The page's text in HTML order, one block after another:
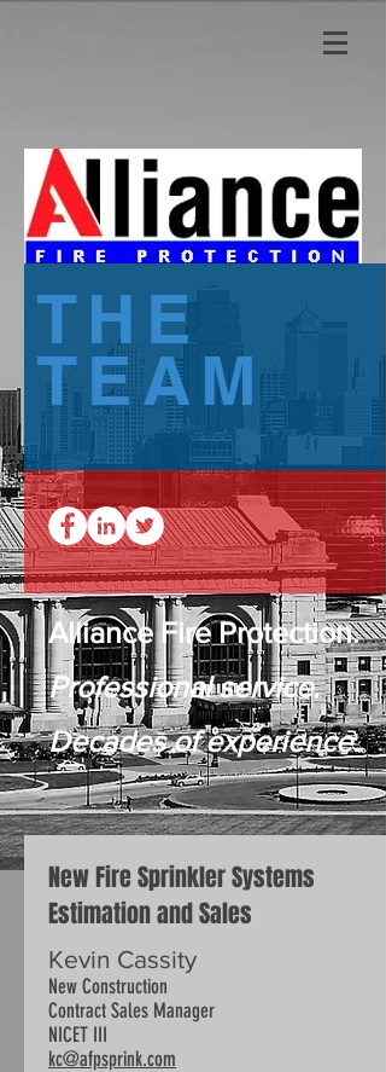
THE
TEAM
Alliance Fire Protection.
Professional service.
Decades of experience.
New Fire Sprinkler Systems
Estimation and Sales
Kevin Cassity
New Construction
Contract Sales Manager
NICET III
kc@afpsprink.com